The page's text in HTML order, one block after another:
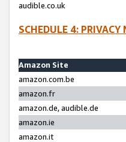
audible.co.uk
SCHEDULE 4:
Amazon Site
amazon.com.be
amazon.fr
amazon.de, audible.de
amazon.ie
amazon.it